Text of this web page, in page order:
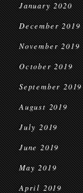
January 2020
December 2019
November 2019
October 2019
September 2019
August 2019
July 2019
June 2019
May 2019
April 2019